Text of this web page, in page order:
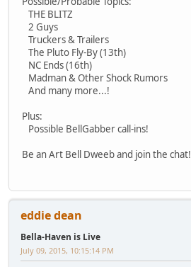
THE BLITZ
2 Guys
Truckers & Trailers
The Pluto Fly-By (13th)
NC Ends (16th)
Madman & Other Shock Rumors
And many more...!
Plus:
Possible BellGabber call-ins!
Be an Art Bell Dweeb and join the chat!
eddie dean
Bella-Haven is Live
July 09, 2015, 10:15:14 PM